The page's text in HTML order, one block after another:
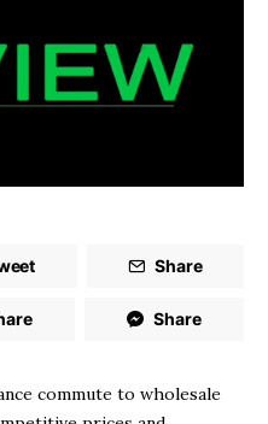
Share
Share
commute to wholesale